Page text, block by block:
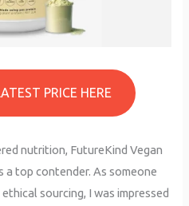
PRICE HERE
nutrition, FutureKind Vegan
top contender. As someone
sourcing, I was impressed